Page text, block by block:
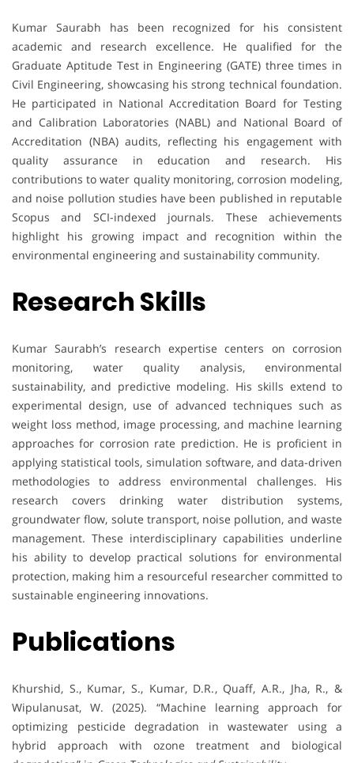
Kumar Saurabh has been recognized for his consistent
academic and research excellence. He qualified for the
Graduate Aptitude Test in Engineering (GATE) three times in
Civil Engineering, showcasing his strong technical foundation.
He participated in National Accreditation Board for Testing
and Calibration Laboratories (NABL) and National Board of
Accreditation (NBA) audits, reflecting his engagement with
quality assurance in education and research. His
contributions to water quality monitoring, corrosion modeling,
and noise pollution studies have been published in reputable
Scopus and SCI-indexed journals. These achievements
highlight his growing impact and recognition within the
environmental engineering and sustainability community.
Research Skills
Kumar Saurabh’s research expertise centers on corrosion
monitoring, water quality analysis, environmental
sustainability, and predictive modeling. His skills extend to
experimental design, use of advanced techniques such as
weight loss method, image processing, and machine learning
approaches for corrosion rate prediction. He is proficient in
applying statistical tools, simulation software, and data-driven
methodologies to address environmental challenges. His
research covers drinking water distribution systems,
groundwater flow, solute transport, noise pollution, and waste
management. These interdisciplinary capabilities underline
his ability to develop practical solutions for environmental
protection, making him a resourceful researcher committed to
sustainable engineering innovations.
Publications
Khurshid, S., Kumar, S., Kumar, D.R., Quaff, A.R., Jha, R., &
Wipulanusat, W. (2025). “Machine learning approach for
optimizing pesticide degradation in wastewater using a
hybrid approach with ozone treatment and biological